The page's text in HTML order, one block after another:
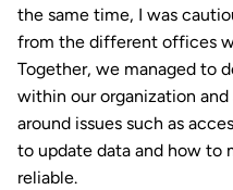
the same time, I was
from the different offices
Together, we managed to
within our organization
around issues such as
to update data and how to
reliable.